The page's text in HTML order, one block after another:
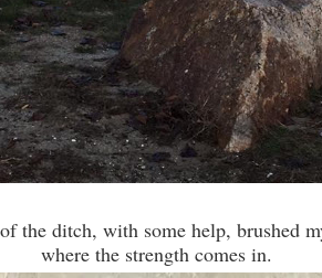
the ditch, with some help, brushed
where the strength comes in.